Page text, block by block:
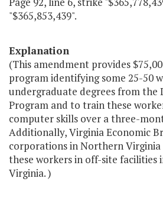
"$365,853,439".
Explanation
(This amendment provides
program identifying some 25-50
undergraduate degrees from the
Program and to train these
computer skills over a three-
Additionally, Virginia Economic
corporations in Northern
these workers in off-site facilities
Virginia. )